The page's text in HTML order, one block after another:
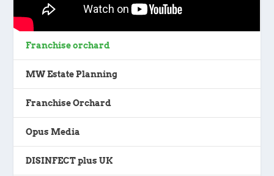
Franchise orchard
MW Estate Planning
Franchise Orchard
Opus Media
DISINFECT plus UK